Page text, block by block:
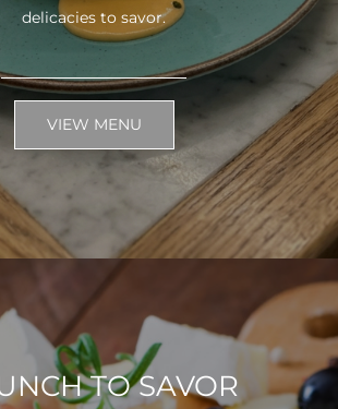
delicacies to savor.
VIEW MENU
TO SAVOR